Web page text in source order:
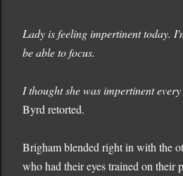
Lady is feeling impertinent today.
be able to focus.
I thought she was impertinent
Byrd retorted.
Brigham blended right in with the
who had their eyes trained on their